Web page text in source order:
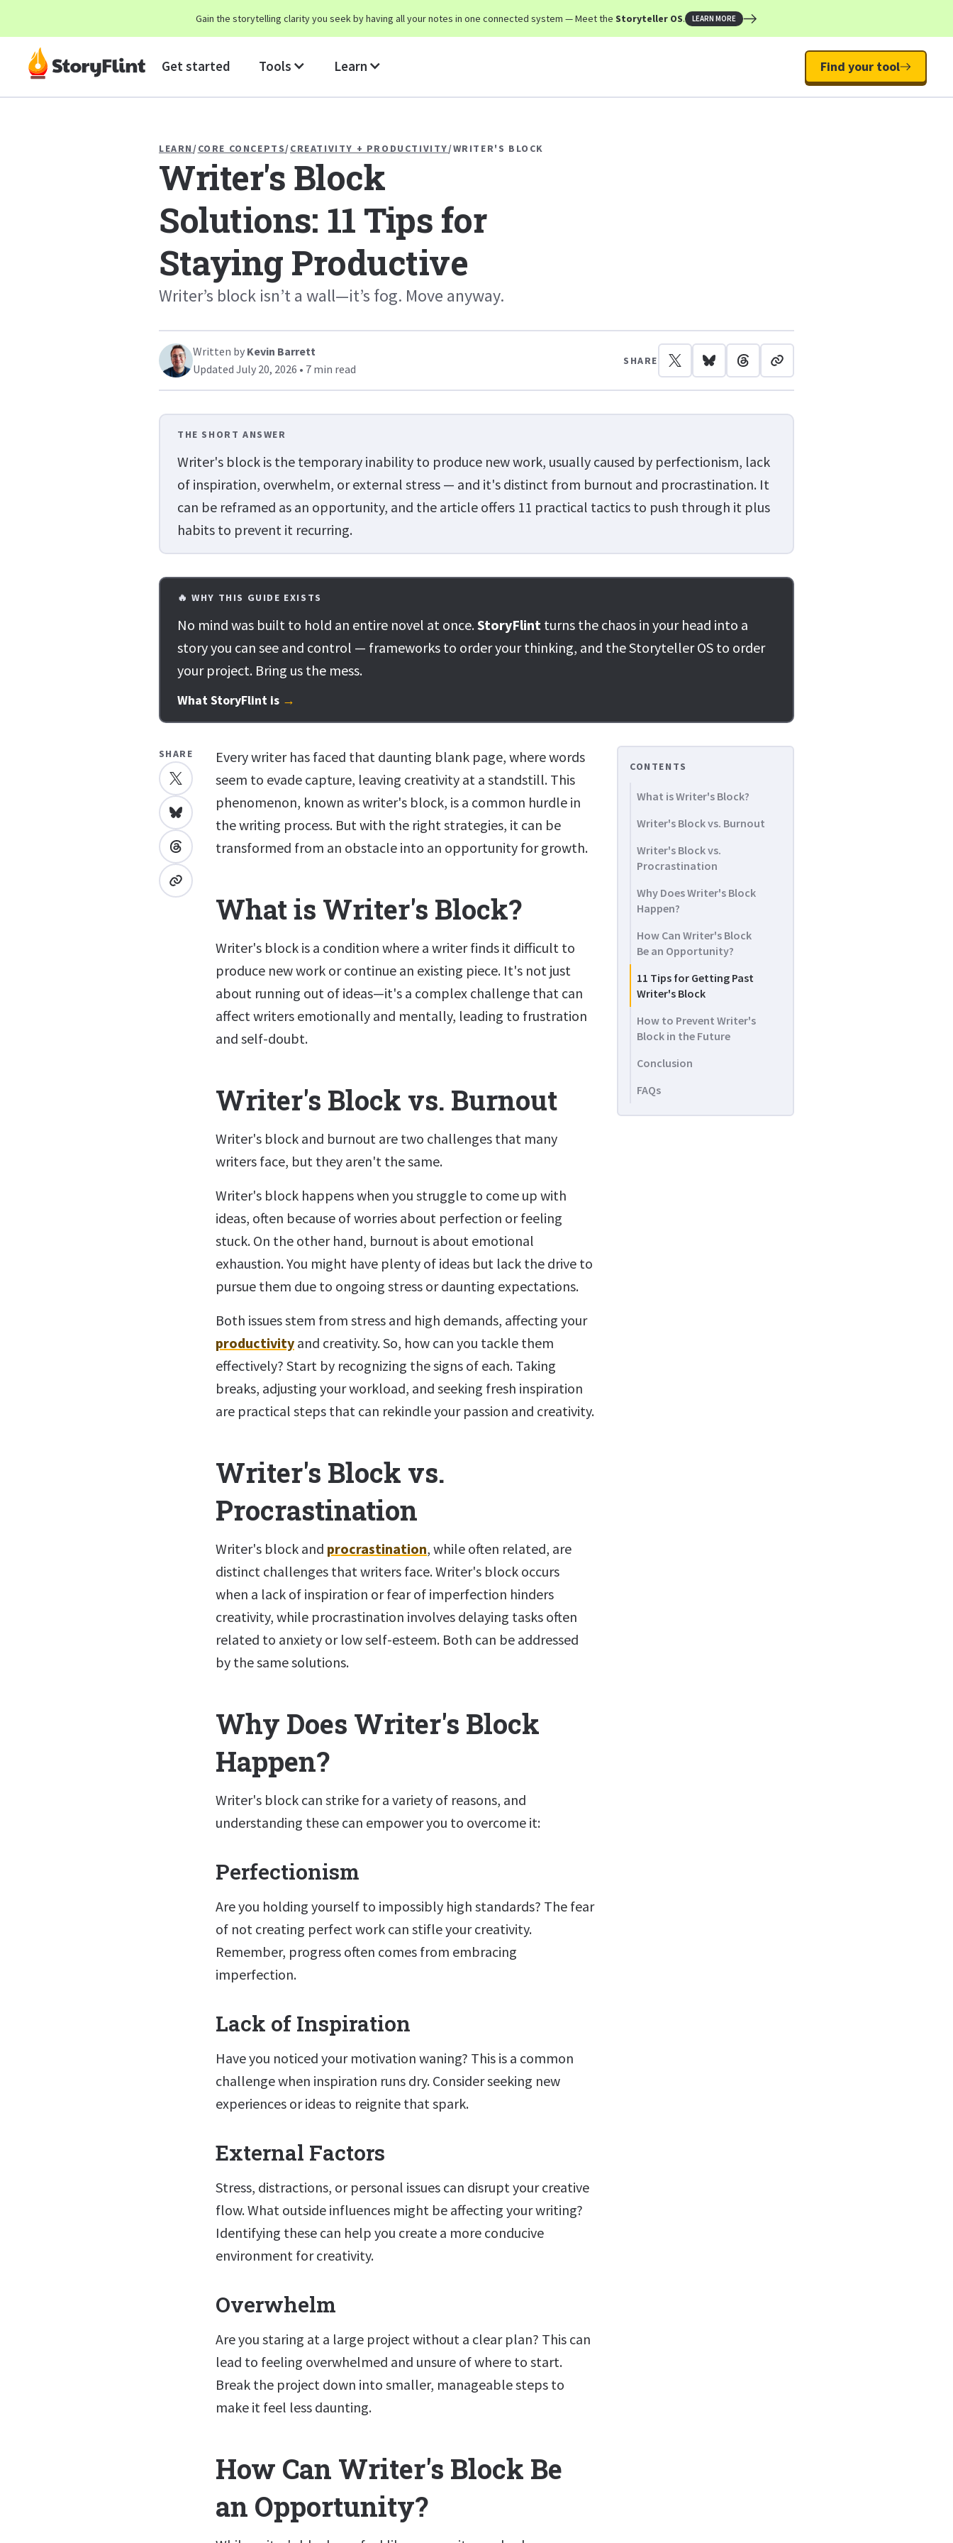
Gain the storytelling clarity you seek by having all your notes in one connected system — Meet the Storyteller OS. LEARN MORE
Get started Tools Learn Find your tool
LEARN /CORE CONCEPTS/CREATIVITY + PRODUCTIVITY/WRITER'S BLOCK
Writer's Block
Solutions: 11 Tips for
Staying Productive
Writer’s block isn’t a wall—it’s fog. Move anyway.
Written by Kevin Barrett
Updated July 20, 2026 • 7 min read
SHARE
THE SHORT ANSWER
Writer's block is the temporary inability to produce new work, usually caused by perfectionism, lack
of inspiration, overwhelm, or external stress — and it's distinct from burnout and procrastination. It
can be reframed as an opportunity, and the article offers 11 practical tactics to push through it plus
habits to prevent it recurring.
🔥 WHY THIS GUIDE EXISTS
No mind was built to hold an entire novel at once.StoryFlint turns the chaos in your head into a
story you can see and control — frameworks to order your thinking, and the Storyteller OS to order
your project. Bring us the mess.
What StoryFlint is →
SHARE
Every writer has faced that daunting blank page, where words
seem to evade capture, leaving creativity at a standstill. This
phenomenon, known as writer's block, is a common hurdle in
the writing process. But with the right strategies, it can be
transformed from an obstacle into an opportunity for growth.
What is Writer's Block?
Writer's block is a condition where a writer finds it difficult to
produce new work or continue an existing piece. It's not just
about running out of ideas—it's a complex challenge that can
affect writers emotionally and mentally, leading to frustration
and self-doubt.
Writer's Block vs. Burnout
Writer's block and burnout are two challenges that many
writers face, but they aren't the same.
Writer's block happens when you struggle to come up with
ideas, often because of worries about perfection or feeling
stuck. On the other hand, burnout is about emotional
exhaustion. You might have plenty of ideas but lack the drive to
pursue them due to ongoing stress or daunting expectations.
Both issues stem from stress and high demands, affecting your
productivity and creativity. So, how can you tackle them
effectively? Start by recognizing the signs of each. Taking
breaks, adjusting your workload, and seeking fresh inspiration
are practical steps that can rekindle your passion and creativity.
Writer's Block vs.
Procrastination
Writer's block and procrastination, while often related, are
distinct challenges that writers face. Writer's block occurs
when a lack of inspiration or fear of imperfection hinders
creativity, while procrastination involves delaying tasks often
related to anxiety or low self-esteem. Both can be addressed
by the same solutions.
Why Does Writer's Block
Happen?
Writer's block can strike for a variety of reasons, and
understanding these can empower you to overcome it:
Perfectionism
Are you holding yourself to impossibly high standards? The fear
of not creating perfect work can stifle your creativity.
Remember, progress often comes from embracing
imperfection.
Lack of Inspiration
Have you noticed your motivation waning? This is a common
challenge when inspiration runs dry. Consider seeking new
experiences or ideas to reignite that spark.
External Factors
Stress, distractions, or personal issues can disrupt your creative
flow. What outside influences might be affecting your writing?
Identifying these can help you create a more conducive
environment for creativity.
Overwhelm
Are you staring at a large project without a clear plan? This can
lead to feeling overwhelmed and unsure of where to start.
Break the project down into smaller, manageable steps to
make it feel less daunting.
How Can Writer's Block Be
an Opportunity?
CONTENTS
What is Writer's Block?
Writer's Block vs. Burnout
Writer's Block vs.
Procrastination
Why Does Writer's Block
Happen?
How Can Writer's Block
Be an Opportunity?
11 Tips for Getting Past
Writer's Block
How to Prevent Writer's
Block in the Future
Conclusion
FAQs